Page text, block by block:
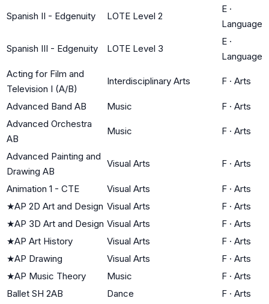
Spanish II - Edgenuity LOTE Level 2
E ·
Language
Spanish III - Edgenuity LOTE Level 3
E ·
Language
Acting for Film and
Television I (A/B)
Interdisciplinary Arts F · Arts
Advanced Band AB Music F · Arts
Advanced Orchestra
AB
Music F · Arts
Advanced Painting and
Drawing AB
Visual Arts F · Arts
Animation 1 - CTE Visual Arts F · Arts
★AP 2D Art and Design Visual Arts F · Arts
★AP 3D Art and Design Visual Arts F · Arts
★AP Art History Visual Arts F · Arts
★AP Drawing Visual Arts F · Arts
★AP Music Theory Music F · Arts
Ballet SH 2AB
Dance F · Arts